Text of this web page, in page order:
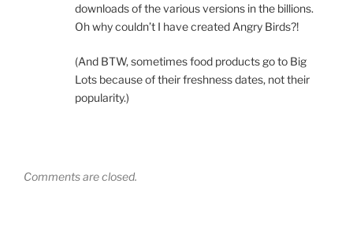
downloads of the various versions in the billions.
Oh why couldn’t I have created Angry Birds?!
(And BTW, sometimes food products go to Big
Lots because of their freshness dates, not their
popularity.)
Comments are closed.